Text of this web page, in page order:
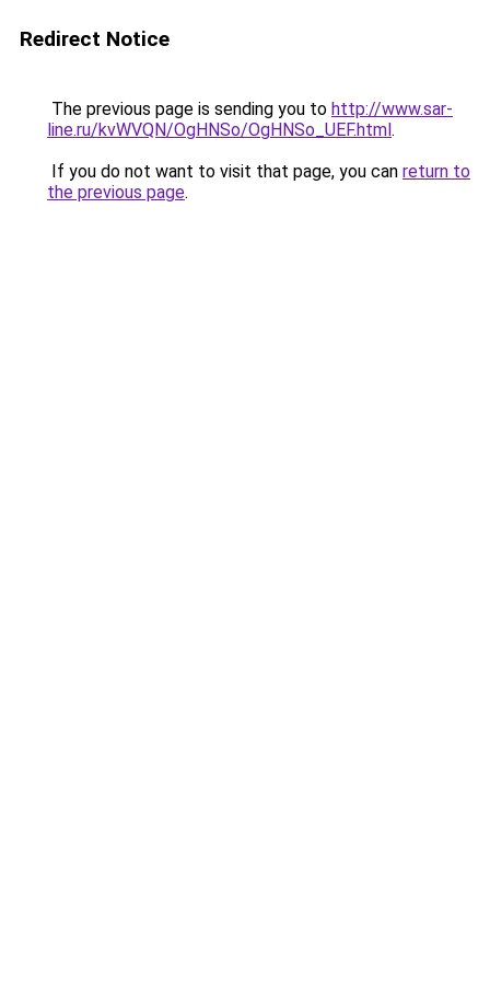
Redirect Notice
The previous page is sending you to http://www.sar-
line.ru/kvWVQN/OgHNSo/OgHNSo_UEF.html.
If you do not want to visit that page, you can return to
the previous page.